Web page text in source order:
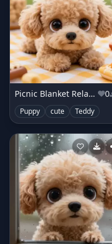
Picnic Blanket Relaxing 0
Puppy cute Teddy